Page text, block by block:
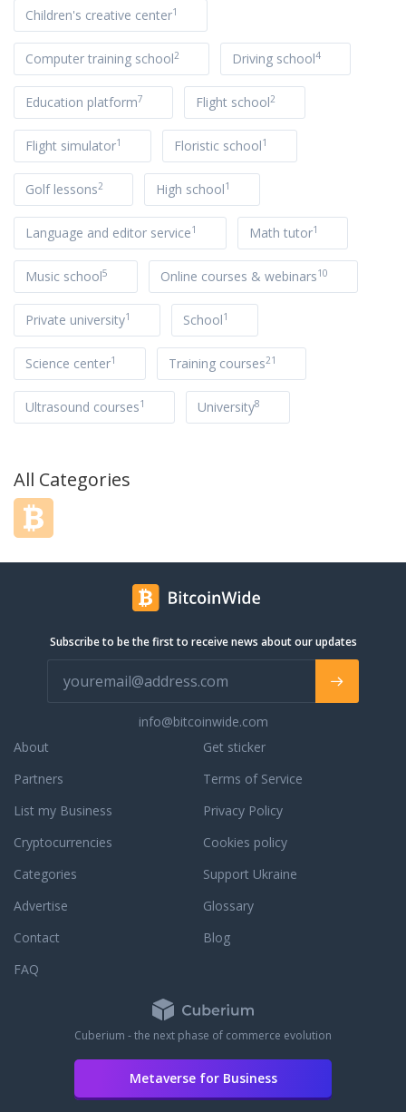
Children's creative center1
Computer training school2 Driving school4
Education platform7 Flight school2
Flight simulator1 Floristic school1
Golf lessons2 High school1
Language and editor service1 Math tutor1
Music school5 Online courses & webinars10
Private university1 School1
Science center1 Training courses21
Ultrasound courses1 University8
All Categories
Subscribe to be the first to receive news about our updates
info@bitcoinwide.com
About
Partners
List my Business
Cryptocurrencies
Categories
Get sticker
Terms of Service
Privacy Policy
Cookies policy
Support Ukraine
Advertise
Glossary
Contact
Blog
FAQ
Cuberium - the next phase of commerce evolution
Metaverse for Business